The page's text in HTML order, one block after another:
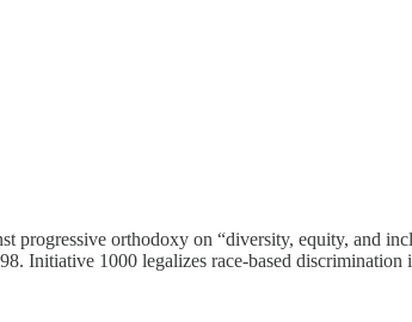
progressive orthodoxy on “diversity, equity, and
Initiative 1000 legalizes race-based